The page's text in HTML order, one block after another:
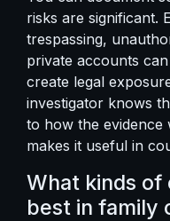
risks are significant.
trespassing,
private accounts
create legal
investigator knows
to how the evidence
makes it useful in
What kinds of
best in family